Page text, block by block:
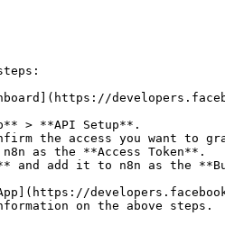
> **API Setup**.
the access you want to
as the **Access Token**.
and add it to n8n as the
on the above steps.